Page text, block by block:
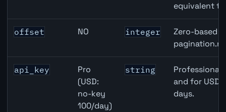
equivalent
offset NO integer
Zero-based
api_key
Pro
(USD:
no-key
100/day)
string
Professional
and for USD
days.